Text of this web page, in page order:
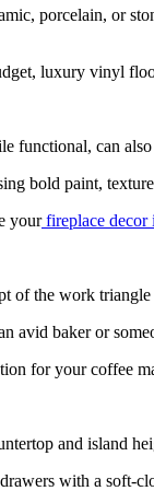
porcelain, or
luxury vinyl
functional, can
bold paint,
your fireplace decor
of the work
avid baker or
for your coffee
and island
with a soft-